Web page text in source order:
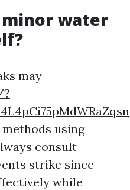
minor water
may
methods using
consult
strike since
while